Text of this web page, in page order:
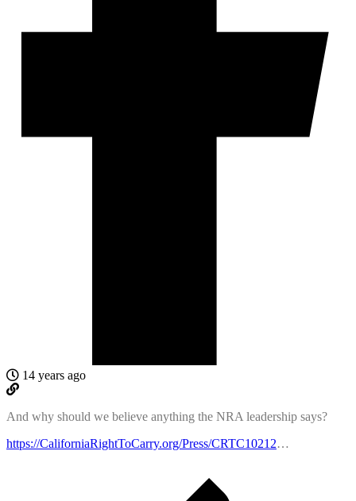
14 years ago
And why should we believe anything the NRA leadership says?
https://CaliforniaRightToCarry.org/Press/CRTC10212…